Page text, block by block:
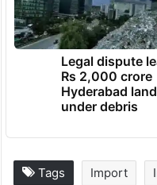
under this
TRENDING NEWS